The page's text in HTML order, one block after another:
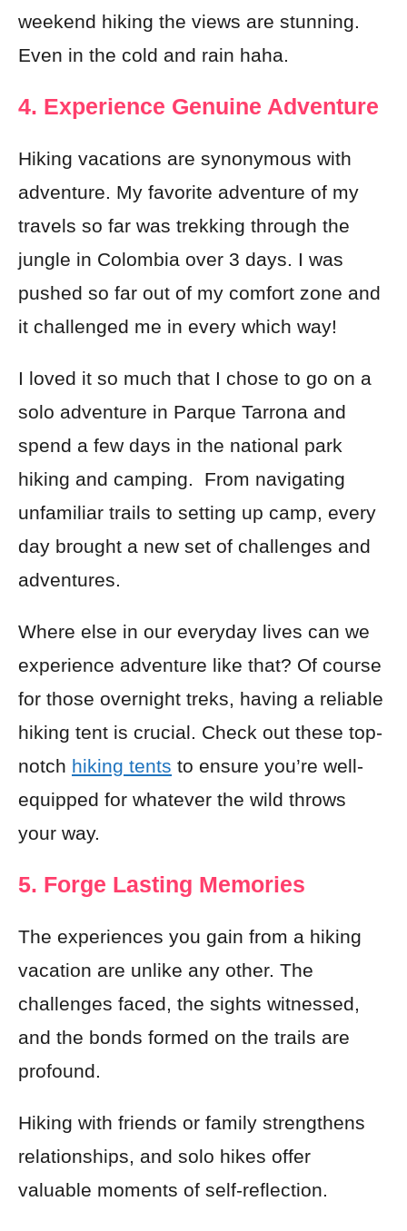
weekend hiking the views are stunning.
Even in the cold and rain haha.
4. Experience Genuine Adventure
Hiking vacations are synonymous with
adventure. My favorite adventure of my
travels so far was trekking through the
jungle in Colombia over 3 days. I was
pushed so far out of my comfort zone and
it challenged me in every which way!
I loved it so much that I chose to go on a
solo adventure in Parque Tarrona and
spend a few days in the national park
hiking and camping. From navigating
unfamiliar trails to setting up camp, every
day brought a new set of challenges and
adventures.
Where else in our everyday lives can we
experience adventure like that? Of course
for those overnight treks, having a reliable
hiking tent is crucial. Check out these top-
notch hiking tents to ensure you’re well-
equipped for whatever the wild throws
your way.
5. Forge Lasting Memories
The experiences you gain from a hiking
vacation are unlike any other. The
challenges faced, the sights witnessed,
and the bonds formed on the trails are
profound.
Hiking with friends or family strengthens
relationships, and solo hikes offer
valuable moments of self-reflection.